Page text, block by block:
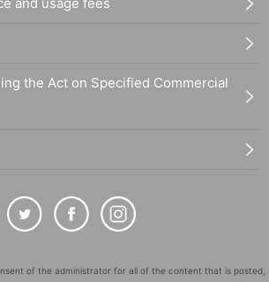
the Act on Specified Commercial
of the administrator for all of the content that is posted,